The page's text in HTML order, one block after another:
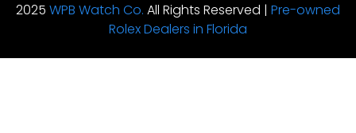
2025 WPB Watch Co. All Rights Reserved | Pre-owned
Rolex Dealers in Florida